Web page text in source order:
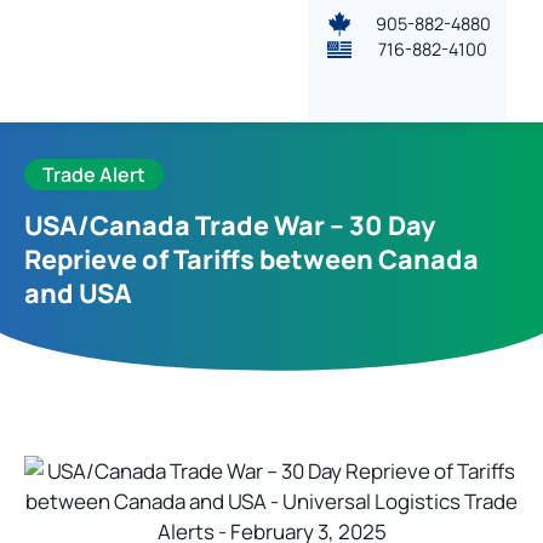
905-882-4880
716-882-4100
Trade Alert
USA/Canada Trade War – 30 Day
Reprieve of Tariffs between Canada
and USA